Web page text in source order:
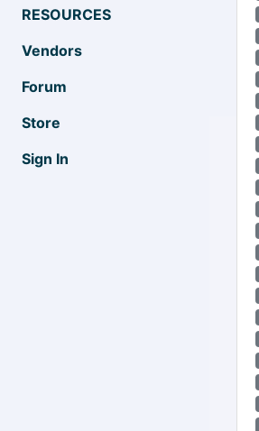
RESOURCES
Vendors
Forum
Store
Sign In